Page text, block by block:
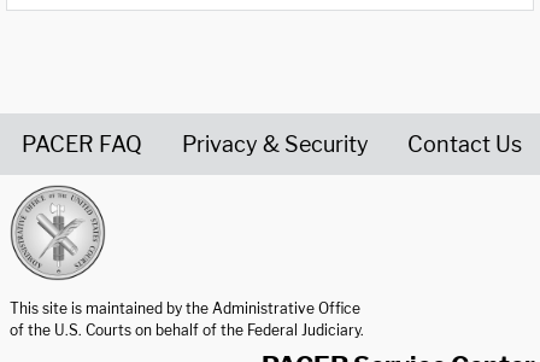
PACER FAQ Privacy & Security Contact Us
This site is maintained by the Administrative Office
of the U.S. Courts on behalf of the Federal Judiciary.